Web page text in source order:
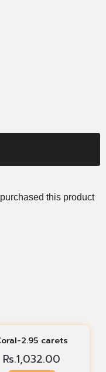
this product
2.95 carets
Rs.1,032.00